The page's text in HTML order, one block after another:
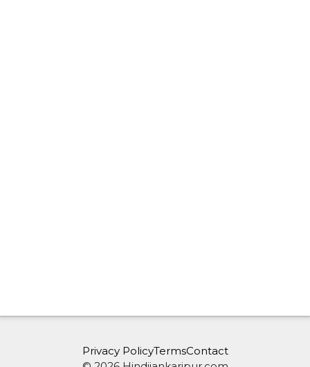
Privacy PolicyTermsContact